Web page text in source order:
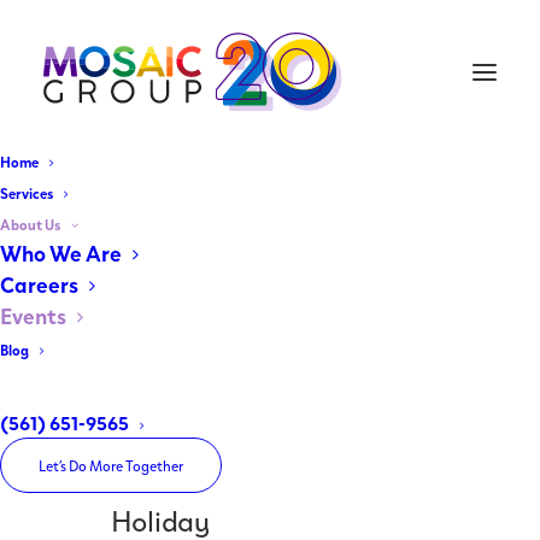
Home
Services
About Us
Who We Are
Careers
Events
Blog
(561) 651-9565
Let’s Do More Together
Holiday